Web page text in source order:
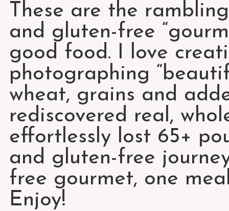
These are the
and gluten-free
good food. I love
photographing
wheat, grains and
rediscovered real,
effortlessly lost 65+
and gluten-free
free gourmet, one
Enjoy!